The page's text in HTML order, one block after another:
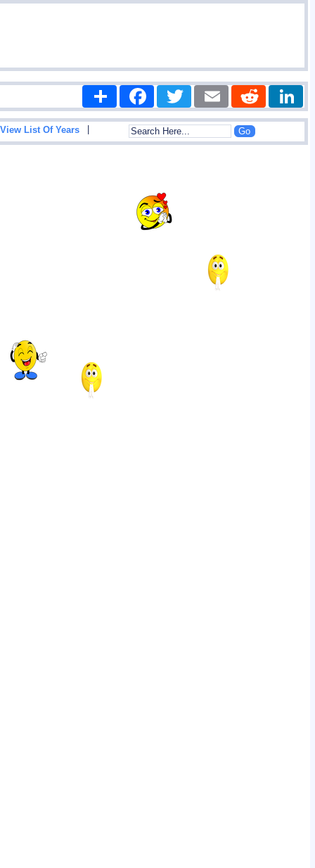
Share FacebookTwitter Email Reddit
View List Of Years